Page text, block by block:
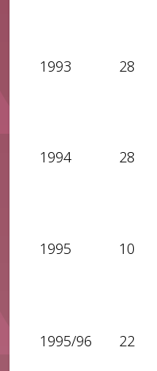
1993 28
1994 28
1995 10
1995/96 22